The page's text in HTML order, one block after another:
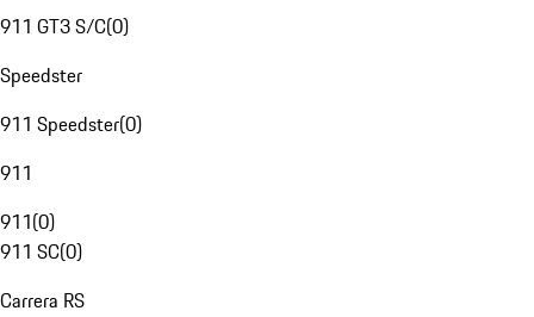
911 GT3 S/C(0)
Speedster
911 Speedster(0)
911
911(0)
911 SC(0)
Carrera RS